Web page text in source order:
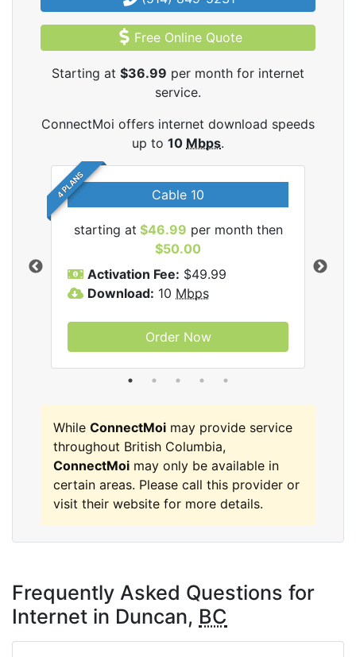
Free Online Quote
Starting at $36.99 per month for internet
service.
ConnectMoi offers internet download speeds
up to 10 Mbps.
4 PLANS Cable 10
starting at $46.99 per month then
$50.00
Activation Fee: $49.99
Download: 10 Mbps
Order Now
While ConnectMoi may provide service
throughout British Columbia,
ConnectMoi may only be available in
certain areas. Please call this provider or
visit their website for more details.
Frequently Asked Questions for
Internet in Duncan, BC